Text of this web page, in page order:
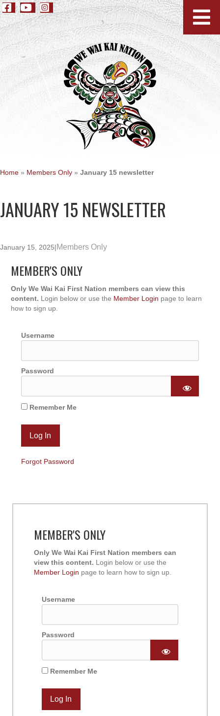
Home » Members Only » January 15 newsletter
JANUARY 15 NEWSLETTER
January 15, 2025|Members Only
MEMBER'S ONLY
Only We Wai Kai First Nation members can view this
content. Login below or use the Member Login page to learn
how to sign up.
Username
Password
Remember Me
Forgot Password
MEMBER'S ONLY
Only We Wai Kai First Nation members can
view this content. Login below or use the
Member Login page to learn how to sign up.
Username
Password
Remember Me